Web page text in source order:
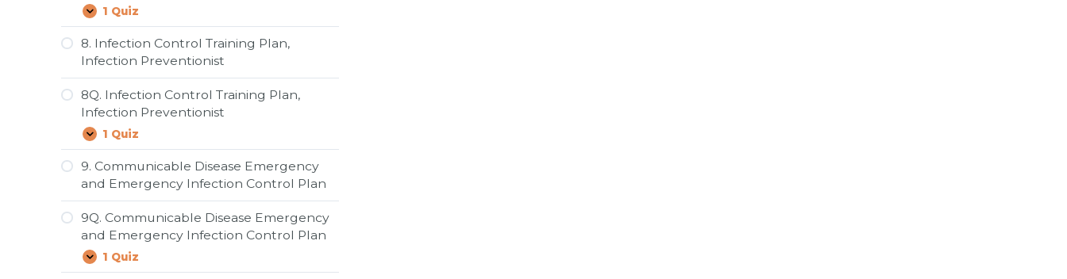
Expand
7Q.
Resident(s)
Diagnosed
with
Communicable
Disease
1 Quiz
8. Infection Control Training Plan,
Infection Preventionist
8Q. Infection Control Training Plan,
Infection Preventionist
Expand
8Q.
Infection
Control
Training
Plan,
Infection
Preventionist
1 Quiz
9. Communicable Disease Emergency
and Emergency Infection Control Plan
9Q. Communicable Disease Emergency
and Emergency Infection Control Plan
Expand
9Q.
Communicable
1 Quiz